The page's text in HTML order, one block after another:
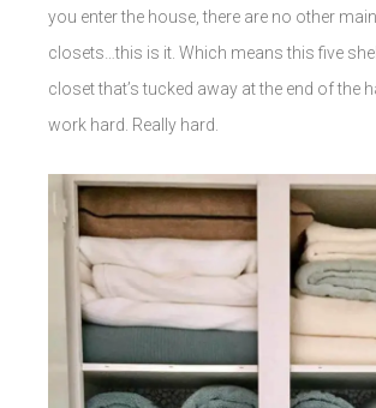
you enter the house, there are no other
closets…this is it. Which means this five
closet that’s tucked away at the end of the
work hard. Really hard.